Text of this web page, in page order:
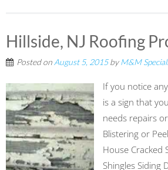
Hillside, NJ Roofing
Posted on August 5, 2015byM&M
If you notice
is a sign that
needs repairs
Blistering or
House Cracked
Shingles Siding